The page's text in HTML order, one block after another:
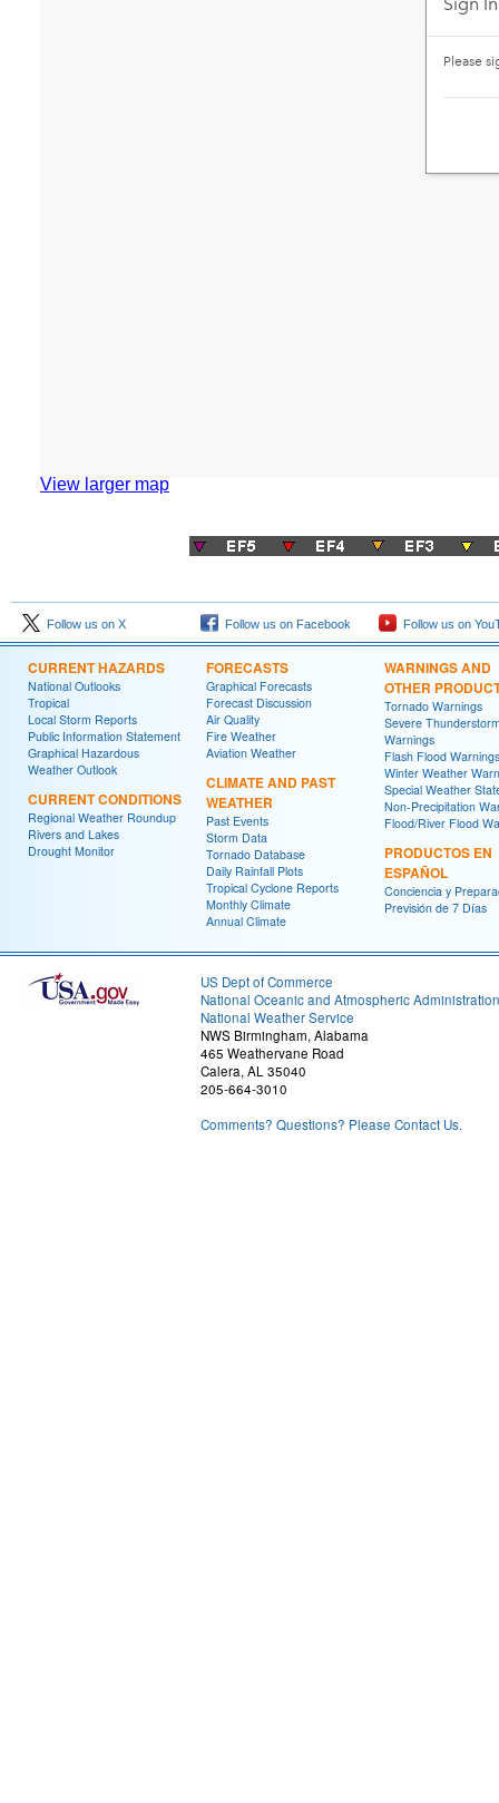
View larger map
Follow us on X Follow us on Facebook Follow us on
CURRENT HAZARDS
National Outlooks
Tropical
Local Storm Reports
Public Information Statement
Graphical Hazardous
Weather Outlook
CURRENT CONDITIONS
Regional Weather Roundup
Rivers and Lakes
Drought Monitor
FORECASTS
Graphical Forecasts
Forecast Discussion
Air Quality
Fire Weather
Aviation Weather
CLIMATE AND PAST
WEATHER
Past Events
Storm Data
Tornado Database
Daily Rainfall Plots
Tropical Cyclone Reports
Monthly Climate
Annual Climate
WARNINGS AND
OTHER
Tornado Warnings
Severe
Warnings
Flash Flood Warnings
Winter Weather
Special Weather
Non-Precipitation
Flood/River Flood
PRODUCTOS EN
ESPAÑOL
Conciencia y
Previsión de 7 Días
US Dept of Commerce
National Oceanic and Atmospheric Administration
National Weather Service
NWS Birmingham, Alabama
465 Weathervane Road
Calera, AL 35040
205-664-3010
Comments? Questions? Please Contact Us.